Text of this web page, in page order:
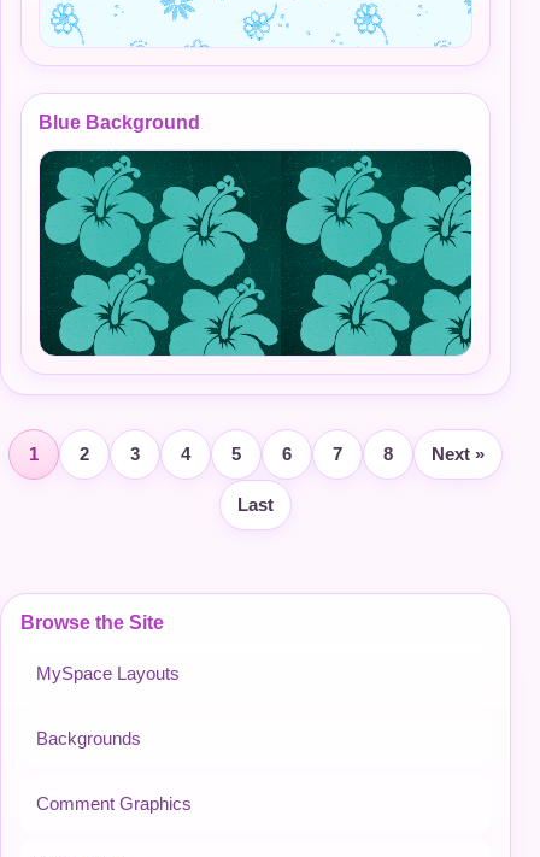
Browse the Site
MySpace Layouts
Backgrounds
Comment Graphics
Blue Background
1 2 3 4 5 6 7 8 Next »
Last